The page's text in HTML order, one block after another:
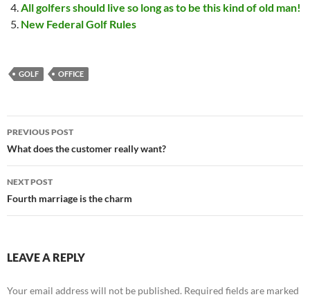
All golfers should live so long as to be this kind of old man!
New Federal Golf Rules
GOLF OFFICE
Post
navigation
PREVIOUS POST
What does the customer really want?
NEXT POST
Fourth marriage is the charm
LEAVE A REPLY
Your email address will not be published. Required fields are marked